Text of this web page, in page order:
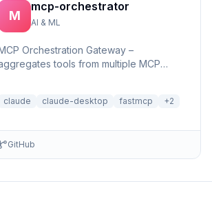
M
mcp-orchestrator
AI & ML
Orchestration Gateway –
tools from multiple MCP
claude claude-desktop fastmcp +2
GitHub